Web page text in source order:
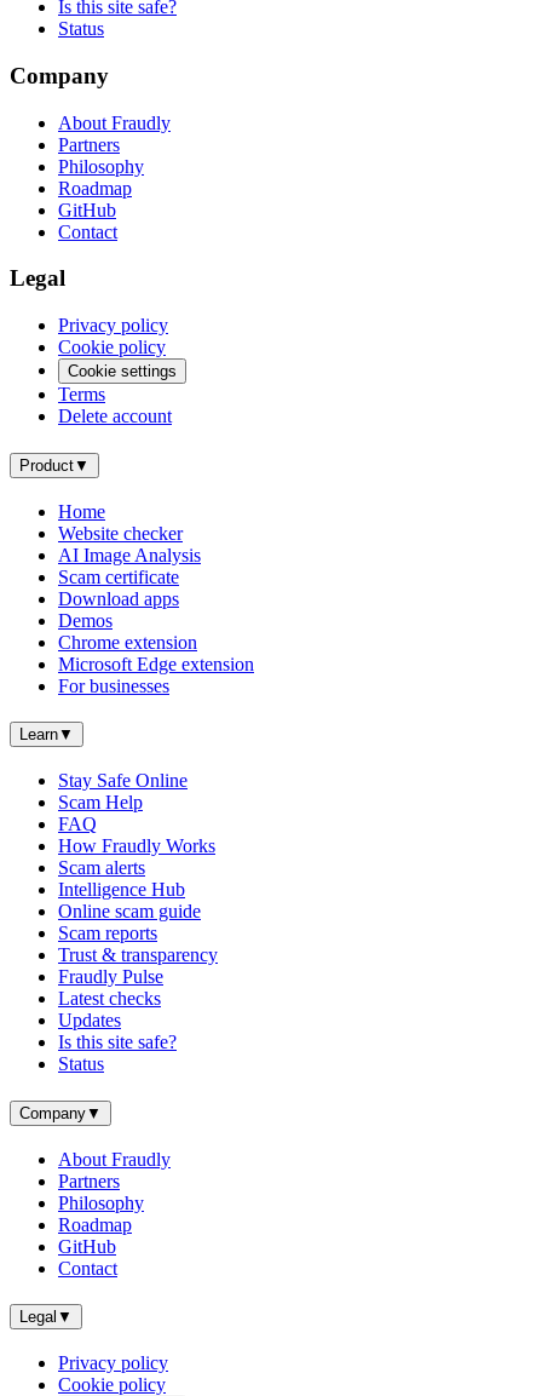
Is this site safe?
Status
Company
About Fraudly
Partners
Philosophy
Roadmap
GitHub
Contact
Legal
Privacy policy
Cookie policy
Cookie settings
Terms
Delete account
Product▼
Home
Website checker
AI Image Analysis
Scam certificate
Download apps
Demos
Chrome extension
Microsoft Edge extension
For businesses
Learn▼
Stay Safe Online
Scam Help
FAQ
How Fraudly Works
Scam alerts
Intelligence Hub
Online scam guide
Scam reports
Trust & transparency
Fraudly Pulse
Latest checks
Updates
Is this site safe?
Status
Company▼
About Fraudly
Partners
Philosophy
Roadmap
GitHub
Contact
Legal ▼
Privacy policy
Cookie policy